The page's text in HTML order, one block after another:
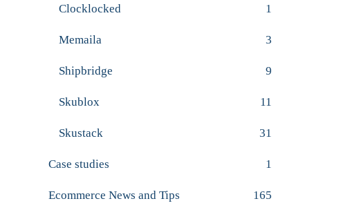
Clocklocked 1
Memaila 3
Shipbridge 9
Skublox 11
Skustack 31
Case studies 1
Ecommerce News and Tips 165